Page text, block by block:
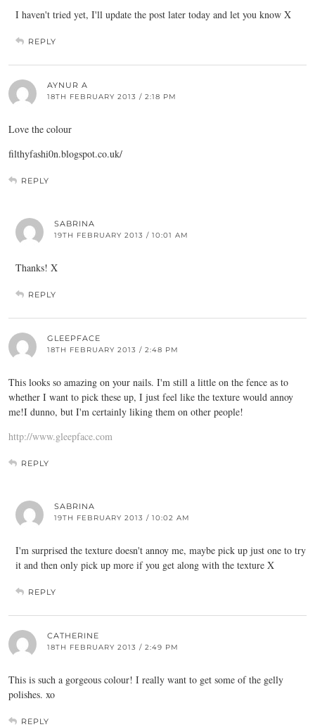
I haven't tried yet, I'll update the post later today and let you know X
REPLY
AYNUR A
18TH FEBRUARY 2013 / 2:18 PM
Love the colour
filthyfashi0n.blogspot.co.uk/
REPLY
SABRINA
19TH FEBRUARY 2013 / 10:01 AM
Thanks! X
REPLY
GLEEPFACE
18TH FEBRUARY 2013 / 2:48 PM
This looks so amazing on your nails. I'm still a little on the fence as to
whether I want to pick these up, I just feel like the texture would annoy
me!I dunno, but I'm certainly liking them on other people!
http://www.gleepface.com
REPLY
SABRINA
19TH FEBRUARY 2013 / 10:02 AM
I'm surprised the texture doesn't annoy me, maybe pick up just one to try
it and then only pick up more if you get along with the texture X
REPLY
CATHERINE
18TH FEBRUARY 2013 / 2:49 PM
This is such a gorgeous colour! I really want to get some of the gelly
polishes. xo
REPLY